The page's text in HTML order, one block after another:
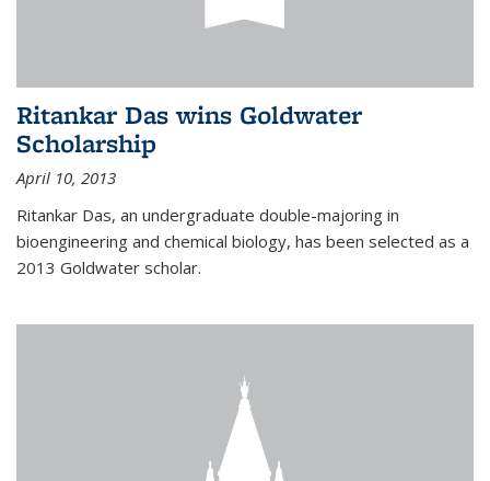
Ritankar Das wins Goldwater
Scholarship
April 10, 2013
Ritankar Das, an undergraduate double-majoring in
bioengineering and chemical biology, has been selected as a
2013 Goldwater scholar.